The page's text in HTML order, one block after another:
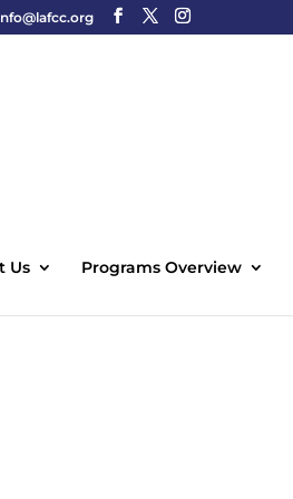
Us Programs Overview